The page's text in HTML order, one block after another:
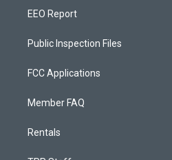
EEO Report
Public Inspection Files
FCC Applications
Member FAQ
Rentals